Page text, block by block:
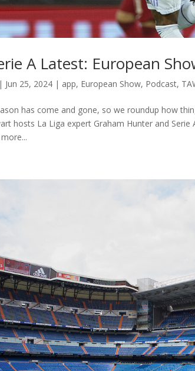
A Latest: European
| Jun 25, 2024 | app, European Show, Podcast,
has come and gone, so we roundup how
hosts La Liga expert Graham Hunter and